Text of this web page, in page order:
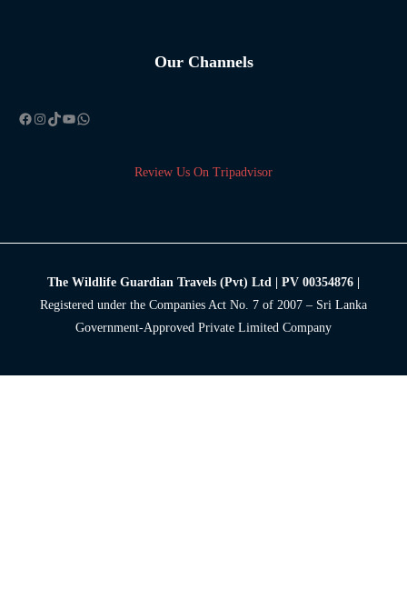
Our Channels
Facebook
Instagram
TikTok
YouTube
WhatsApp
Review Us On Tripadvisor
The Wildlife Guardian Travels (Pvt) Ltd | PV 00354876 |
Registered under the Companies Act No. 7 of 2007 – Sri Lanka
Government-Approved Private Limited Company